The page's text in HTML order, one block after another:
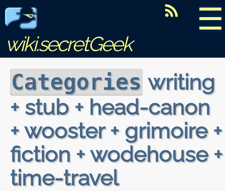
☰
wiki.secretGeek
Categories writing
+ stub + head-canon
+ wooster + grimoire +
fiction + wodehouse +
time-travel